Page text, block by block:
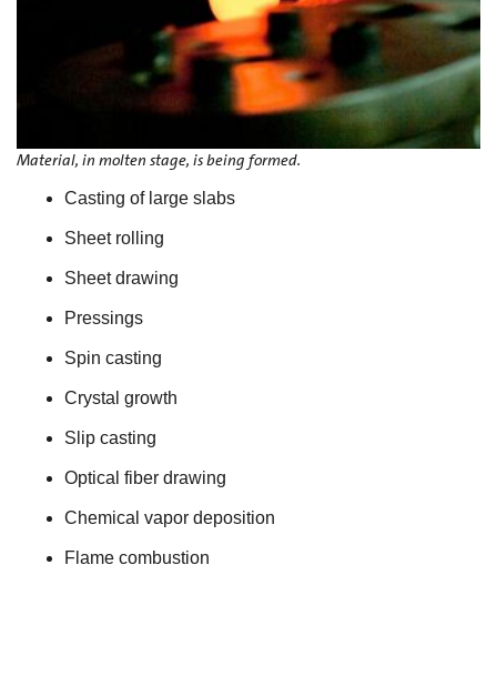
Material, in molten stage, is being formed.
Casting of large slabs
Sheet rolling
Sheet drawing
Pressings
Spin casting
Crystal growth
Slip casting
Optical fiber drawing
Chemical vapor deposition
Flame combustion